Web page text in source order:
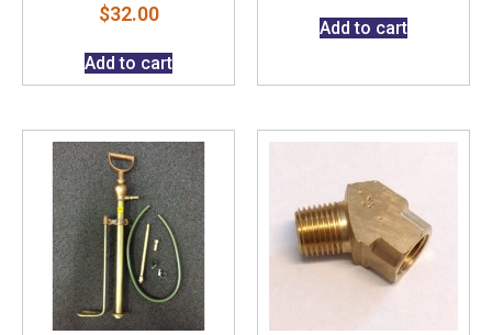
$32.00
Add to cart
Add to cart